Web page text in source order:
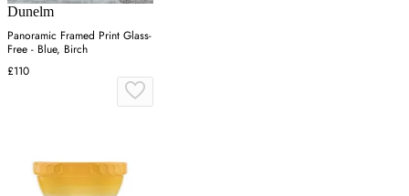
Dunelm
Panoramic Framed Print Glass-
Free - Blue, Birch
£110